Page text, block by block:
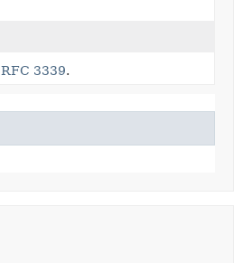
RFC 3339.